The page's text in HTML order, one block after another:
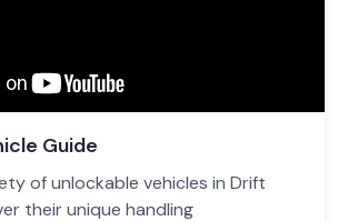
Guide
of unlockable vehicles in Drift
their unique handling